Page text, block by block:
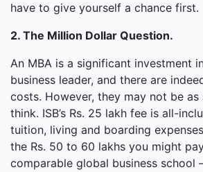
have to give yourself a chance first.
2. The Million Dollar Question.
An MBA is a significant investment
business leader, and there are
costs. However, they may not be as
think. ISB’s Rs. 25 lakh fee is all-
tuition, living and boarding
the Rs. 50 to 60 lakhs you might
comparable global business school